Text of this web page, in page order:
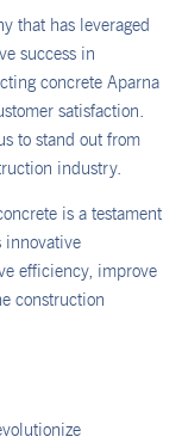
that has leveraged
success in
concrete Aparna
satisfaction.
to stand out from
industry.
is a testament
innovative
efficiency, improve
construction